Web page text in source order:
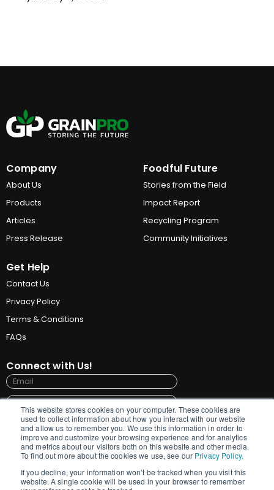
This website stores cookies on your computer. These cookies are
used to collect information about how you interact with our website
and allow us to remember you. We use this information in order to
improve and customize your browsing experience and for analytics
and metrics about our visitors both on this website and other media.
To find out more about the cookies we use, see our Privacy Policy.
If you decline, your information won’t be tracked when you visit this
website. A single cookie will be used in your browser to remember
Company
About Us
Products
Articles
Press Release
Foodful Future
Stories from the Field
Impact Report
Recycling Program
Community Initiatives
Get Help
Contact Us
Privacy Policy
Terms & Conditions
FAQs
Connect with Us!
Submit
By signing up for updates, GrainPro needs the
contact information you provide to us to contact